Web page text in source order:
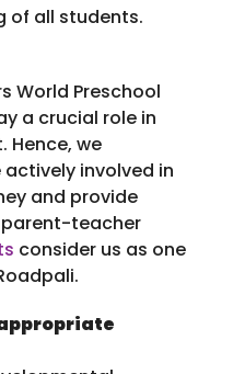
of all students.
World Preschool
a crucial role in
Hence, we
involved in
and provide
teacher
consider us as one